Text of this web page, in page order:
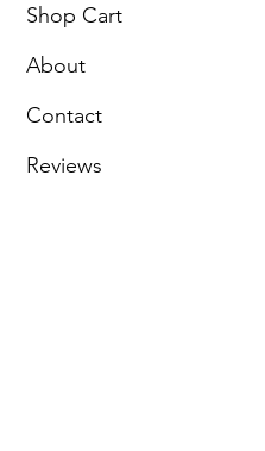
Shop Cart
About
Contact
Reviews